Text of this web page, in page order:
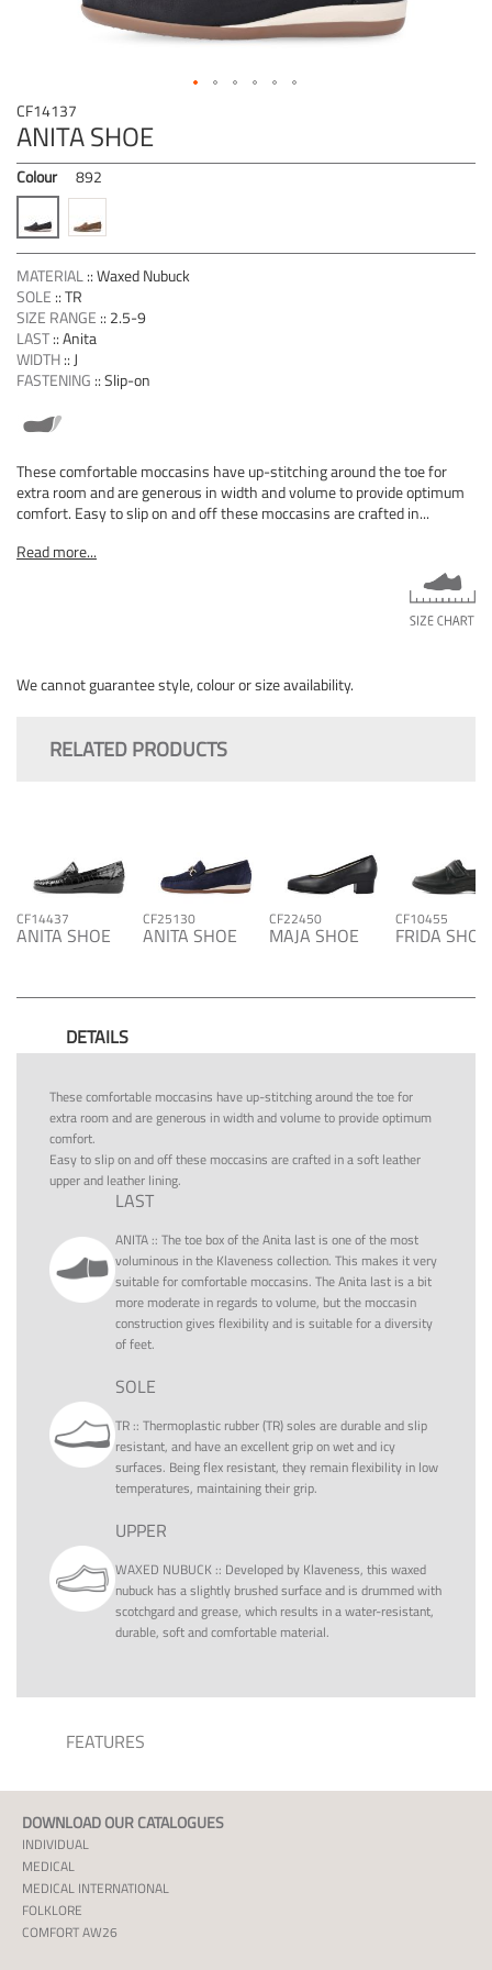
CF14137
ANITA SHOE
Colour 892
MATERIAL::Waxed Nubuck
SOLE ::TR
SIZE RANGE :: 2.5-9
LAST::Anita
WIDTH::J
FASTENING ::Slip-on
These comfortable moccasins have up-stitching around the toe for
extra room and are generous in width and volume to provide optimum
comfort. Easy to slip on and off these moccasins are crafted in...
Read more...
We cannot guarantee style, colour or size availability.
Skip
to
the
beginning
of
images
gallery
RELATED PRODUCTS
CF14437
ANITA SHOE
CF25130
ANITA SHOE
CF22450
MAJA SHOE
CF10455
FRIDA SHOE
DETAILS
These comfortable moccasins have up-stitching around the toe for
extra room and are generous in width and volume to provide optimum
comfort.
Easy to slip on and off these moccasins are crafted in a soft leather
upper and leather lining.
LAST
ANITA:: The toe box of the Anita last is one of the most
voluminous in the Klaveness collection. This makes it very
suitable for comfortable moccasins. The Anita last is a bit
more moderate in regards to volume, but the moccasin
construction gives flexibility and is suitable for a diversity
of feet.
SOLE
TR:: Thermoplastic rubber (TR) soles are durable and slip
resistant, and have an excellent grip on wet and icy
surfaces. Being flex resistant, they remain flexibility in low
temperatures, maintaining their grip.
UPPER
WAXED NUBUCK:: Developed by Klaveness, this waxed
nubuck has a slightly brushed surface and is drummed with
scotchgard and grease, which results in a water-resistant,
durable, soft and comfortable material.
FEATURES
DOWNLOAD OUR CATALOGUES
INDIVIDUAL
MEDICAL
MEDICAL INTERNATIONAL
FOLKLORE
COMFORT AW26